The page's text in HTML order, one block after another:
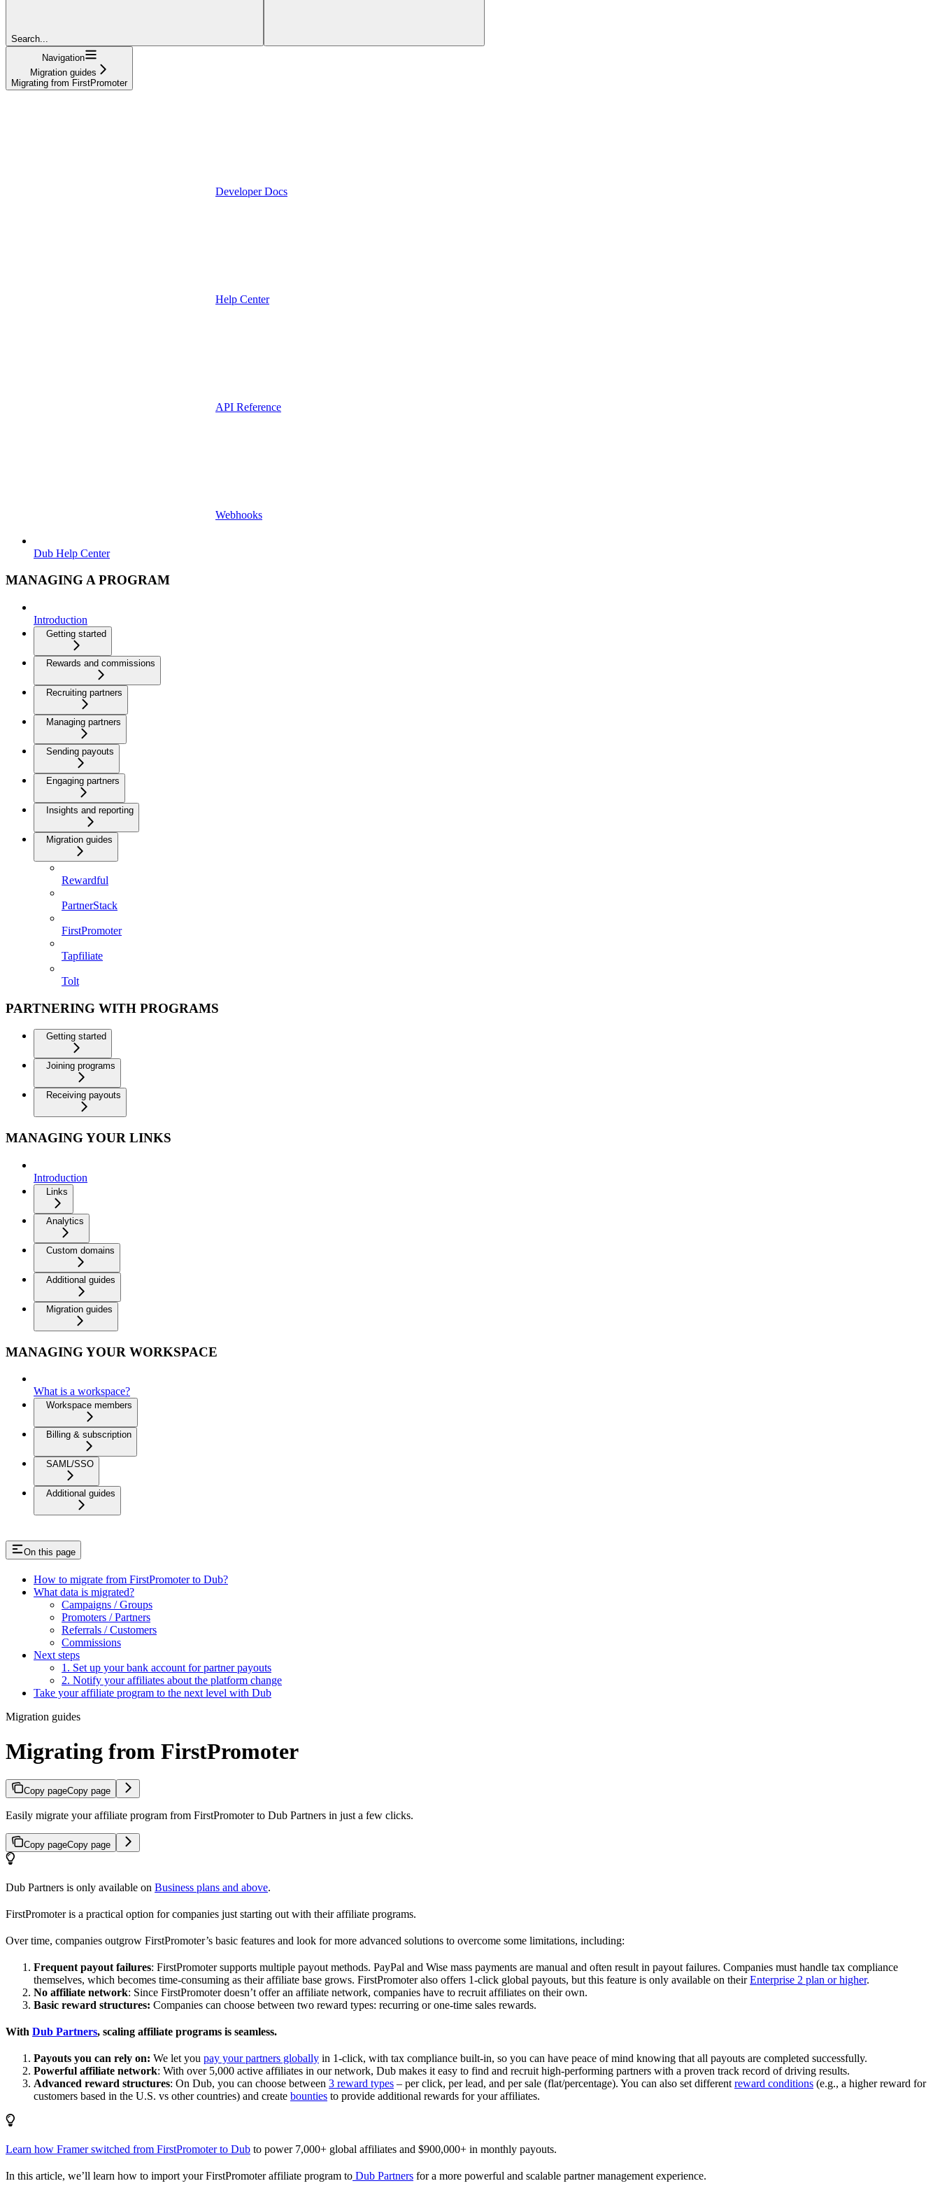
Search...
Navigation
Migration guides
Migrating from FirstPromoter
Developer Docs
Help Center
API Reference
Webhooks
Dub Help Center
MANAGING A PROGRAM
Introduction
Getting started
Rewards and commissions
Recruiting partners
Managing partners
Sending payouts
Engaging partners
Insights and reporting
Migration guides
Rewardful
PartnerStack
FirstPromoter
Tapfiliate
Tolt
PARTNERING WITH PROGRAMS
Getting started
Joining programs
Receiving payouts
MANAGING YOUR LINKS
Introduction
Links
Analytics
Custom domains
Additional guides
Migration guides
MANAGING YOUR WORKSPACE
What is a workspace?
Workspace members
Billing & subscription
SAML/SSO
Additional guides
On this page
How to migrate from FirstPromoter to Dub?
What data is migrated?
Campaigns / Groups
Promoters / Partners
Referrals / Customers
Commissions
Next steps
1. Set up your bank account for partner payouts
2. Notify your affiliates about the platform change
Take your affiliate program to the next level with Dub
Migration guides
Migrating from FirstPromoter
Copy pageCopy page
Easily migrate your affiliate program from FirstPromoter to Dub Partners in just a few clicks.
Copy pageCopy page
Dub Partners is only available on Business plans and above.
FirstPromoter is a practical option for companies just starting out with their affiliate programs.
Over time, companies outgrow FirstPromoter’s basic features and look for more advanced solutions to overcome some limitations, including:
Frequent payout failures: FirstPromoter supports multiple payout methods. PayPal and Wise mass payments are manual and often result in payout failures. Companies must handle tax compliance
themselves, which becomes time-consuming as their affiliate base grows. FirstPromoter also offers 1-click global payouts, but this feature is only available on theirEnterprise 2 plan or higher.
No affiliate network: Since FirstPromoter doesn’t offer an affiliate network, companies have to recruit affiliates on their own.
Basic reward structures: Companies can choose between two reward types: recurring or one-time sales rewards.
With Dub Partners, scaling affiliate programs is seamless.
Payouts you can rely on: We let you pay your partners globally in 1-click, with tax compliance built-in, so you can have peace of mind knowing that all payouts are completed successfully.
Powerful affiliate network: With over 5,000 active affiliates in our network, Dub makes it easy to find and recruit high-performing partners with a proven track record of driving results.
Advanced reward structures: On Dub, you can choose between 3 reward types – per click, per lead, and per sale (flat/percentage). You can also set different reward conditions (e.g., a higher reward for
customers based in the U.S. vs other countries) and create bounties to provide additional rewards for your affiliates.
Learn how Framer switched from FirstPromoter to Dub to power 7,000+ global affiliates and $900,000+ in monthly payouts.
In this article, we’ll learn how to import your FirstPromoter affiliate program to Dub Partners for a more powerful and scalable partner management experience.